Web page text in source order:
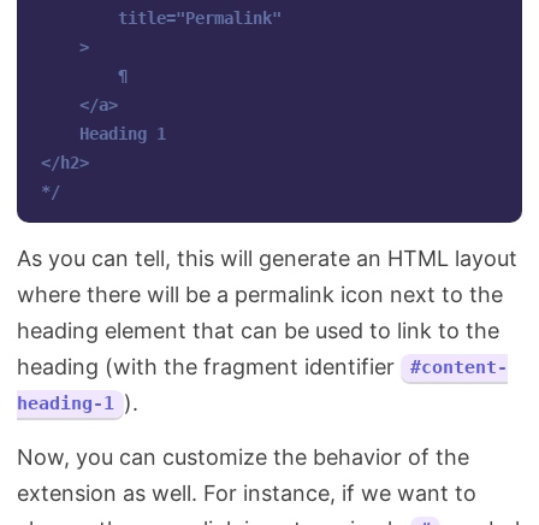
        title="Permalink"
    >
        ¶
    </a>
    Heading 1
</h2>
*/
As you can tell, this will generate an HTML layout
where there will be a permalink icon next to the
heading element that can be used to link to the
heading (with the fragment identifier
#content-
heading-1 ).
Now, you can customize the behavior of the
extension as well. For instance, if we want to